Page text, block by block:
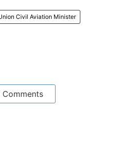
Civil Aviation Minister
Comments